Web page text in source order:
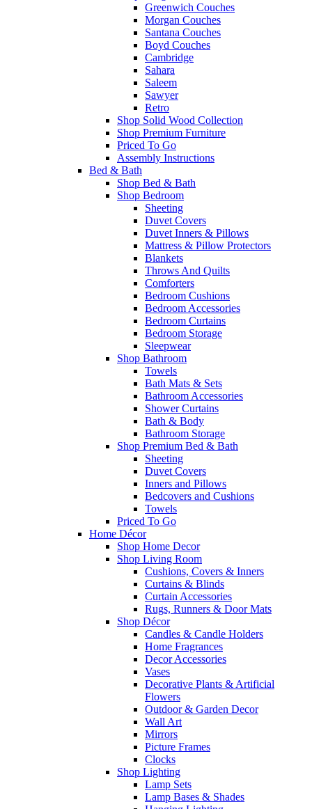
Greenwich Couches
Morgan Couches
Santana Couches
Boyd Couches
Cambridge
Sahara
Saleem
Sawyer
Retro
Shop Solid Wood Collection
Shop Premium Furniture
Priced To Go
Assembly Instructions
Bed & Bath
Shop Bed & Bath
Shop Bedroom
Sheeting
Duvet Covers
Duvet Inners & Pillows
Mattress & Pillow Protectors
Blankets
Throws And Quilts
Comforters
Bedroom Cushions
Bedroom Accessories
Bedroom Curtains
Bedroom Storage
Sleepwear
Shop Bathroom
Towels
Bath Mats & Sets
Bathroom Accessories
Shower Curtains
Bath & Body
Bathroom Storage
Shop Premium Bed & Bath
Sheeting
Duvet Covers
Inners and Pillows
Bedcovers and Cushions
Towels
Priced To Go
Home Décor
Shop Home Decor
Shop Living Room
Cushions, Covers & Inners
Curtains & Blinds
Curtain Accessories
Rugs, Runners & Door Mats
Shop Décor
Candles & Candle Holders
Home Fragrances
Decor Accessories
Vases
Decorative Plants & Artificial
Flowers
Outdoor & Garden Decor
Wall Art
Mirrors
Picture Frames
Clocks
Shop Lighting
Lamp Sets
Lamp Bases & Shades